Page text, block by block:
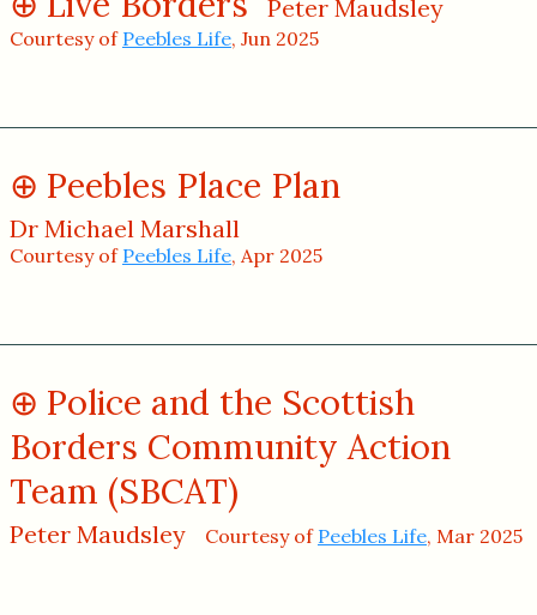
Peter Maudsley
Courtesy of Peebles Life, Jun 2025
Peebles Place Plan
Dr Michael Marshall
Courtesy of Peebles Life, Apr 2025
Police and the Scottish
Borders Community Action
Team (SBCAT)
Peter Maudsley Courtesy of Peebles Life, Mar 2025